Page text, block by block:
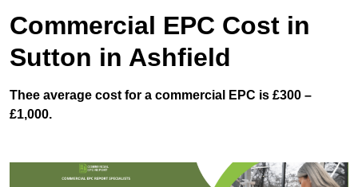
Commercial EPC Cost in
Sutton in Ashfield
Thee average cost for a commercial EPC is £300 –
£1,000.